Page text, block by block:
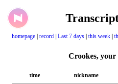
homepage record Last 7 days this week
Crookes, your
time nickname